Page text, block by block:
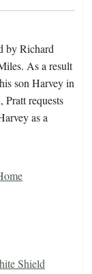
by Richard
As a result
son Harvey in
requests
as a
Shield